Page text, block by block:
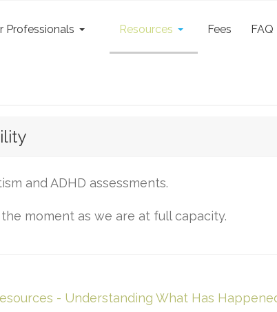
Professionals Resources Fees FAQ
and ADHD assessments.
moment as we are at full capacity.